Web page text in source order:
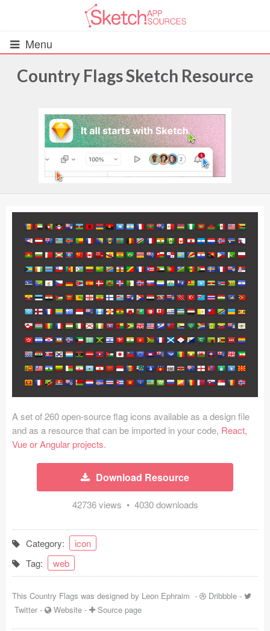
Menu
UIs (2916)
Wireframes (242)
Data & Charts (248)
Icons (1125)
Web (1123)
Mobile (1325)
Device Mockups (362)
Illustrations (368)
Ecommerce (279)
Concepts (476)
Bootstrap Based (53)
Forms (153)
Social (168)
Coded Templates
Tutorials & Tips
Country Flags Sketch Resource
A set of 260 open-source flag icons available as a design file
and as a resource that can be imported in your code, React,
Vue or Angular projects.
Download Resource
42736 views • 4030 downloads
Category:
icon
Tag:
web
This Country Flags was designed by Leon Ephraim - Dribbble -
Twitter - Website - Source page